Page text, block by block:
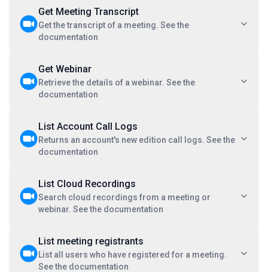
Get Meeting Transcript
Get the transcript of a meeting. See the
documentation
Get Webinar
Retrieve the details of a webinar. See the
documentation
List Account Call Logs
Returns an account's new edition call logs. See the
documentation
List Cloud Recordings
Search cloud recordings from a meeting or
webinar. See the documentation
List meeting registrants
List all users who have registered for a meeting.
See the documentation